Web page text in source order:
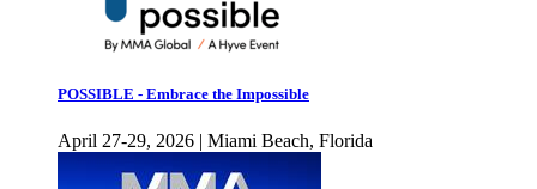
POSSIBLE - Embrace the Impossible
April 27-29, 2026 | Miami Beach, Florida